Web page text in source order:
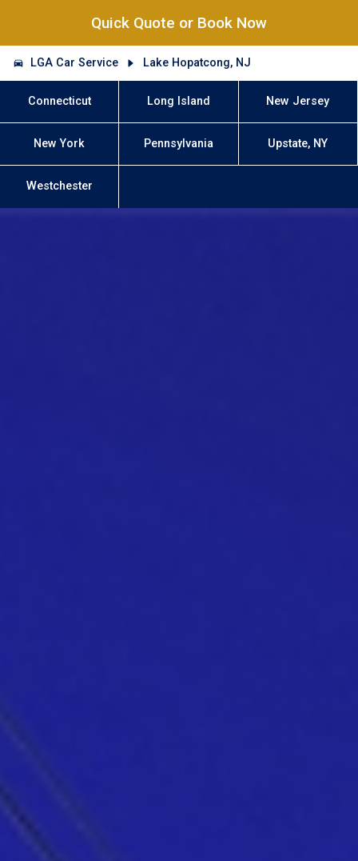
Quick Quote or Book Now
LGA Car Service Lake Hopatcong, NJ
Connecticut Long Island New Jersey
New York Pennsylvania Upstate, NY
Westchester